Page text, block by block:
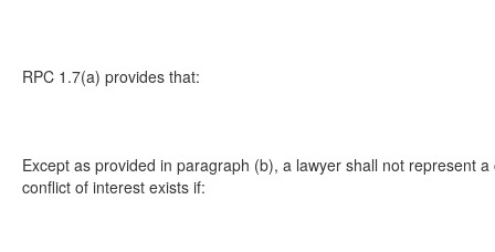
RPC 1.7(a) provides that:
Except as provided in paragraph (b), a lawyer shall not represent
conflict of interest exists if: